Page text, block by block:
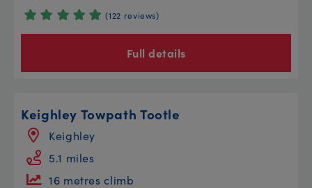
(122 reviews)
Full details
Keighley Towpath Tootle
Keighley
5.1 miles
16 metres climb